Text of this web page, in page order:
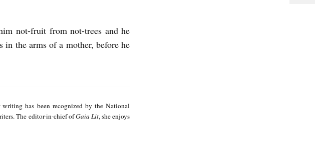
not-fruit from not-trees and he
in the arms of a mother, before he
has been recognized by the National
The editor-in-chief ofGaia Lit, she enjoys